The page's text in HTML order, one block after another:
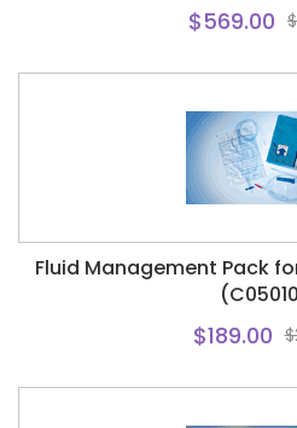
$569.00
Fluid Management Pack
$189.00